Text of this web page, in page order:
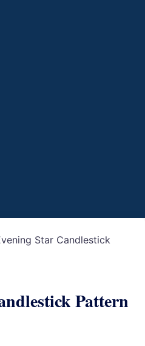
Star Candlestick
Pattern